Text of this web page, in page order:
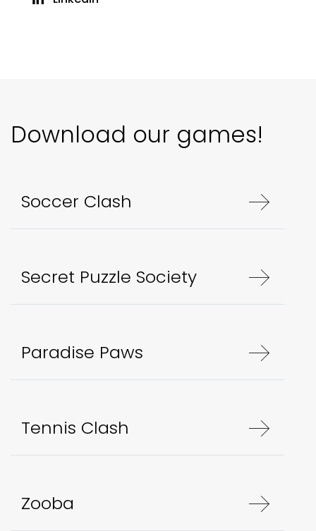
Download our games!
Soccer Clash
Secret Puzzle Society
Paradise Paws
Tennis Clash
Zooba